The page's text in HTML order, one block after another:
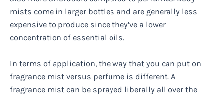
mists come in larger bottles and are generally less
expensive to produce since they’ve a lower
concentration of essential oils.
In terms of application, the way that you can put on
fragrance mist versus perfume is different. A
fragrance mist can be sprayed liberally all over the